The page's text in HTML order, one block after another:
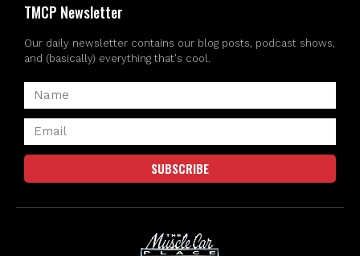
TMCP Newsletter
Our daily newsletter contains our blog posts, podcast shows,
and (basically) everything that's cool.
SUBSCRIBE